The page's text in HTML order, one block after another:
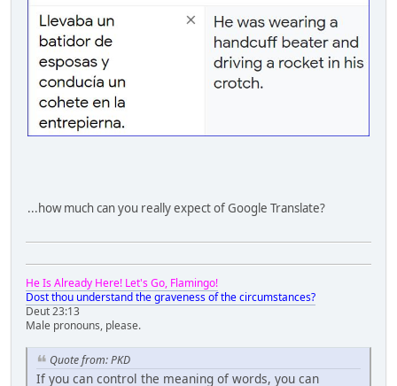
...how much can you really expect of Google Translate?
He Is Already Here! Let's Go, Flamingo!
Dost thou understand the graveness of the circumstances?
Deut 23:13
Male pronouns, please.
Quote from: PKD
If you can control the meaning of words, you can